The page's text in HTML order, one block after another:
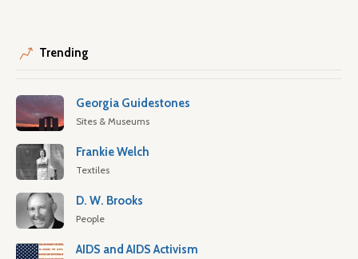
Trending
Georgia Guidestones
Sites & Museums
Frankie Welch
Textiles
D. W. Brooks
People
AIDS and AIDS Activism